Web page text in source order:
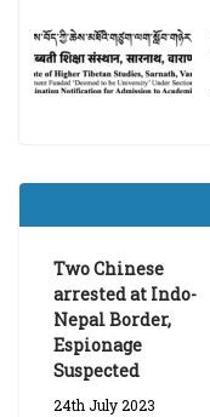
Two Chinese
arrested at Indo-
Nepal Border,
Espionage
Suspected
24th July 2023